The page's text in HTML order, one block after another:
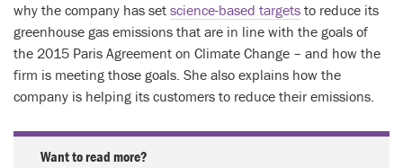
why the company has set science-based targets to reduce its
greenhouse gas emissions that are in line with the goals of
the 2015 Paris Agreement on Climate Change – and how the
firm is meeting those goals. She also explains how the
company is helping its customers to reduce their emissions.
Want to read more?